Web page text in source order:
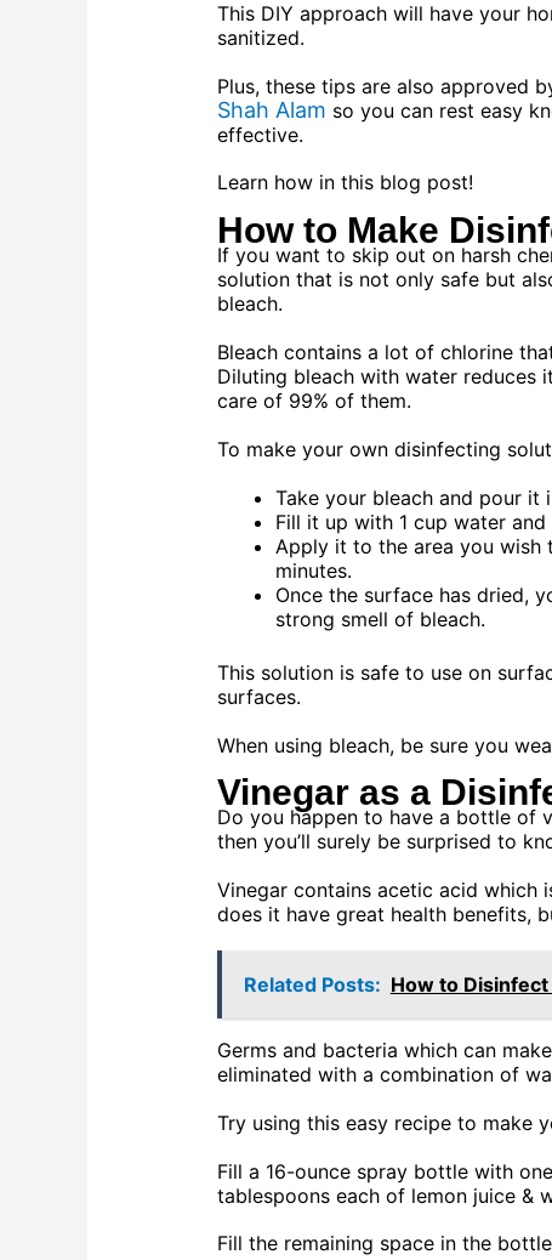
This DIY approach will have your
sanitized.
Plus, these tips are also approved
Shah Alam so you can rest easy
effective.
Learn how in this blog post!
How to Make
If you want to skip out on harsh
solution that is not only safe but
bleach.
Bleach contains a lot of chlorine
Diluting bleach with water
care of 99% of them.
To make your own disinfecting
Take your bleach and pour it
Fill it up with 1 cup water
Apply it to the area you
minutes.
Once the surface has dried,
strong smell of bleach.
This solution is safe to use on
surfaces.
When using bleach, be sure you
Vinegar as a
Do you happen to have a bottle of
then you’ll surely be surprised to
Vinegar contains acetic acid which
does it have great health benefits,
Related Posts: How to Disinfect
Germs and bacteria which can
eliminated with a combination of
Try using this easy recipe to make
Fill a 16-ounce spray bottle with
tablespoons each of lemon juice &
Fill the remaining space in the